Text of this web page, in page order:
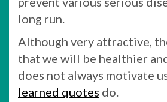
long run.
Although very attractive,
that we will be healthier
does not always motivate
learned quotes do.